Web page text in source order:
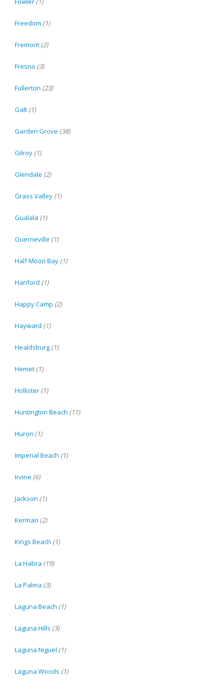
Freedom (1)
Fremont (2)
Fresno (3)
Fullerton (23)
Galt (1)
Garden Grove (38)
Gilroy (1)
Glendale (2)
Grass Valley (1)
Gualala (1)
Guerneville (1)
Half Moon Bay (1)
Hanford (1)
Happy Camp (2)
Hayward (1)
Healdsburg (1)
Hemet (1)
Hollister (1)
Huntington Beach (11)
Huron (1)
Imperial Beach (1)
Irvine (6)
Jackson (1)
Kerman (2)
Kings Beach (1)
La Habra (19)
La Palma (3)
Laguna Beach (1)
Laguna Hills (3)
Laguna Niguel (1)
Laguna Woods (1)